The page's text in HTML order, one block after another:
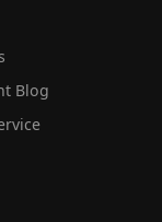
Blog